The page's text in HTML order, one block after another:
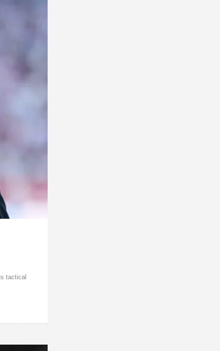
tactical